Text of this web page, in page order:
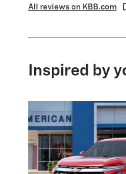
All reviews on KBB.com
Inspired by